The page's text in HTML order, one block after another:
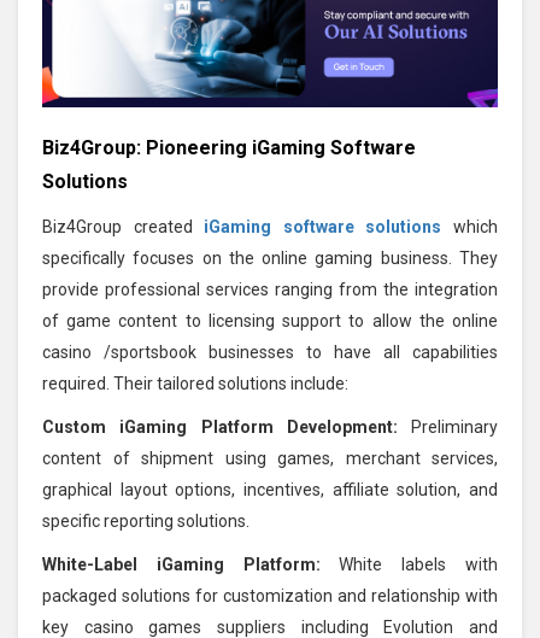
Biz4Group: Pioneering iGaming Software
Solutions
Biz4Group created iGaming software solutions which
specifically focuses on the online gaming business. They
provide professional services ranging from the integration
of game content to licensing support to allow the online
casino /sportsbook businesses to have all capabilities
required. Their tailored solutions include:
Custom iGaming Platform Development: Preliminary
content of shipment using games, merchant services,
graphical layout options, incentives, affiliate solution, and
specific reporting solutions.
White-Label iGaming Platform: White labels with
packaged solutions for customization and relationship with
key casino games suppliers including Evolution and